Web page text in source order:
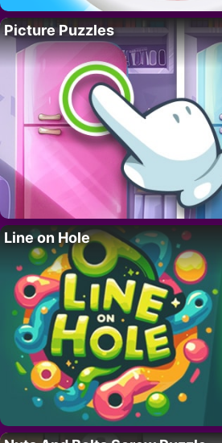
Picture Puzzles
Line on Hole